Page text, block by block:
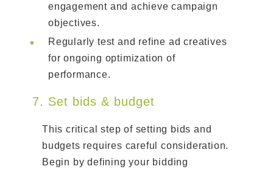
engagement and achieve campaign
objectives.
Regularly test and refine ad creatives
for ongoing optimization of
performance.
7. Set bids & budget
This critical step of setting bids and
budgets requires careful consideration.
Begin by defining your bidding